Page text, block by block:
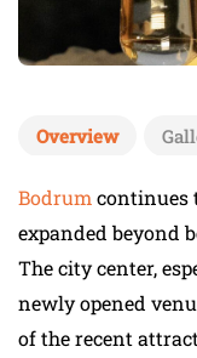
Overview
Bodrum continues
expanded beyond
The city center,
newly opened
of the recent